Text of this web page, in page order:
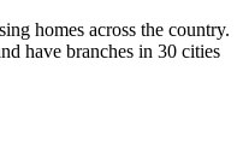
homes across the country.
have branches in 30 cities